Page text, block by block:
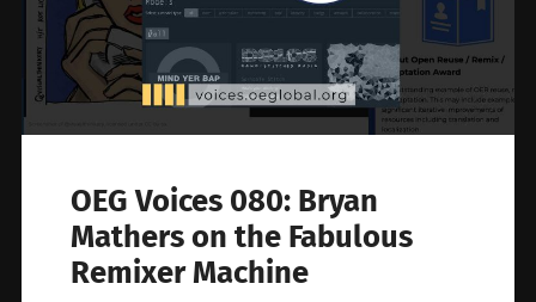
OEG Voices 080: Bryan
Mathers on the Fabulous
Remixer Machine